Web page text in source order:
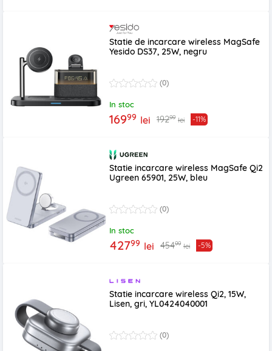
Statie de incarcare wireless MagSafe
Yesido DS37, 25W, negru
(0)
In stoc
16999 lei 19299 lei -11%
Statie incarcare wireless MagSafe Qi2
Ugreen 65901, 25W, bleu
(0)
In stoc
42799 lei 45499 lei -5%
Statie incarcare wireless Qi2, 15W,
Lisen, gri, YL0424040001
(0)